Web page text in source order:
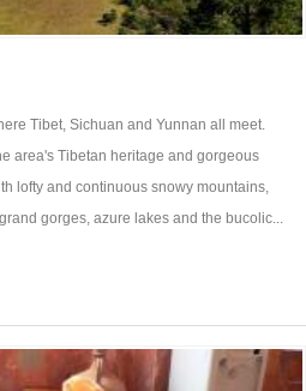
Tibet, Sichuan and Yunnan all meet.
area's Tibetan heritage and gorgeous
lofty and continuous snowy mountains,
gorges, azure lakes and the bucolic...